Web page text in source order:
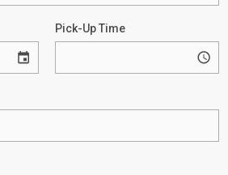
Pick-Up Time